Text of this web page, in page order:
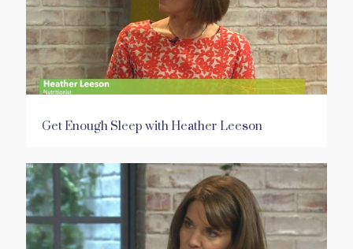
Get Enough Sleep with Heather Leeson